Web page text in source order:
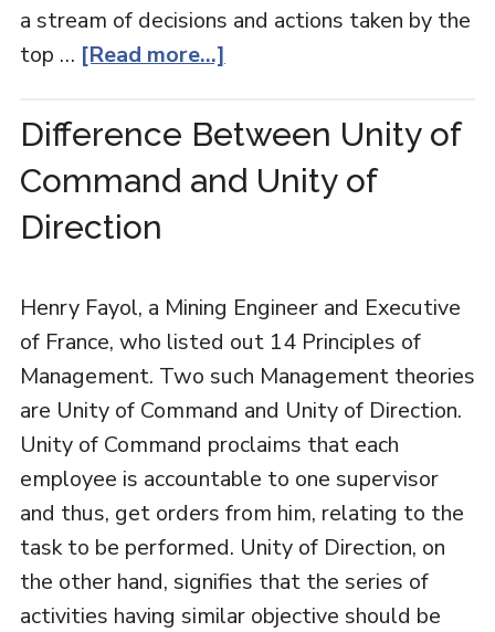
a stream of decisions and actions taken by the
top … [Read more...]
Difference Between Unity of
Command and Unity of
Direction
Henry Fayol, a Mining Engineer and Executive
of France, who listed out 14 Principles of
Management. Two such Management theories
are Unity of Command and Unity of Direction.
Unity of Command proclaims that each
employee is accountable to one supervisor
and thus, get orders from him, relating to the
task to be performed. Unity of Direction, on
the other hand, signifies that the series of
activities having similar objective should be